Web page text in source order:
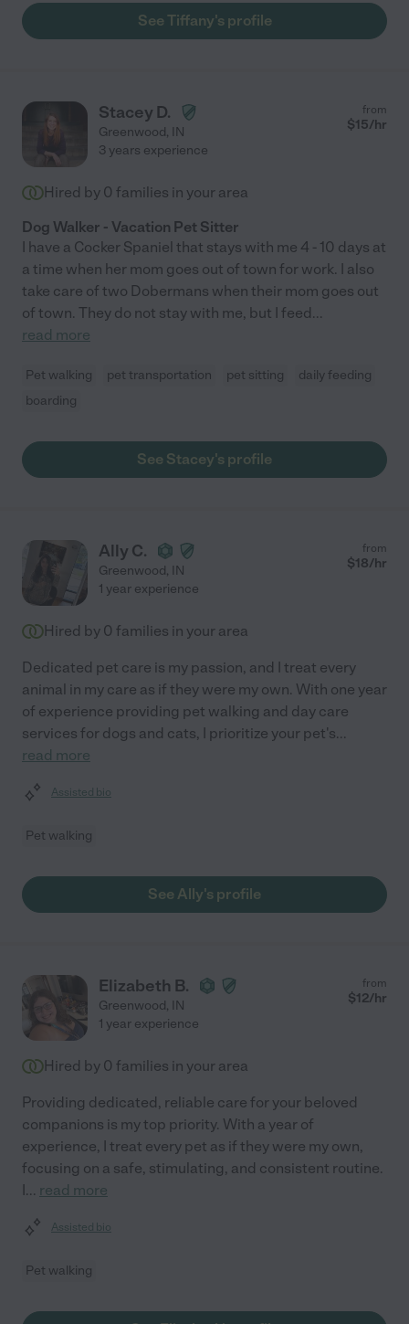
See Tiffany's profile
Stacey D.
Greenwood, IN
from
$15/hr
3 years experience
Hired by 0 families in your area
Dog Walker - Vacation Pet Sitter
I have a Cocker Spaniel that stays with me 4 - 10 days at
a time when her mom goes out of town for work. I also
take care of two Dobermans when their mom goes out
of town. They do not stay with me, but I feed...
read more
Pet walking pet transportation pet sitting
daily feeding
boarding
See Stacey's profile
Ally C.
Greenwood, IN
from
$18/hr
1 year experience
Hired by 0 families in your area
Dedicated pet care is my passion, and I treat every
animal in my care as if they were my own. With one year
of experience providing pet walking and day care
services for dogs and cats, I prioritize your pet's...
read more
Assisted bio
Pet walking
See Ally's profile
Elizabeth B.
Greenwood, IN
from
$12/hr
1 year experience
Hired by 0 families in your area
Providing dedicated, reliable care for your beloved
companions is my top priority. With a year of
experience, I treat every pet as if they were my own,
focusing on a safe, stimulating, and consistent routine.
I... read more
Assisted bio
Pet walking